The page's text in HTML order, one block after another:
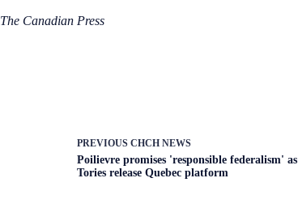
The Canadian Press
PREVIOUS CHCH NEWS
Poilievre promises 'responsible federalism' as
Tories release Quebec platform